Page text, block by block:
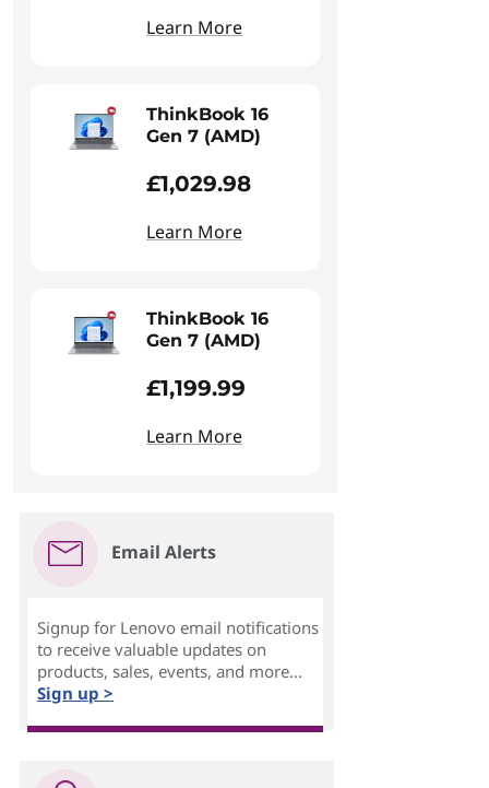
Learn More
ThinkBook 16
Gen 7 (AMD)
£1,029.98
Learn More
ThinkBook 16
Gen 7 (AMD)
£1,199.99
Learn More
Email Alerts
Signup for Lenovo email notifications
to receive valuable updates on
products, sales, events, and more...
Sign up >